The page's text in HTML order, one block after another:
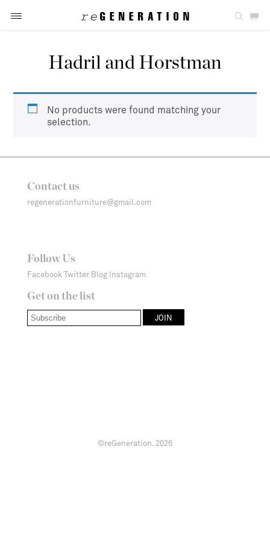
Hadril and Horstman
No products were found matching your
selection.
Contact us
regenerationfurniture@gmail.com
Follow Us
Facebook Twitter Blog Instagram
Get on the list
©reGeneration. 2026